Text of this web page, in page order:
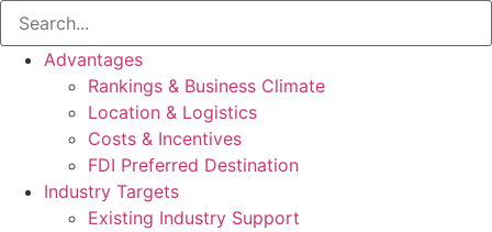
Advantages
Rankings & Business Climate
Location & Logistics
Costs & Incentives
FDI Preferred Destination
Industry Targets
Existing Industry Support